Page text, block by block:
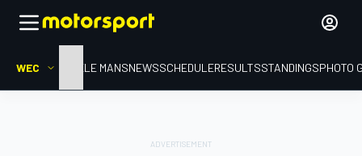
WEC HOMELE MANSNEWSSCHEDULERESULTSSTANDINGSPHOTO